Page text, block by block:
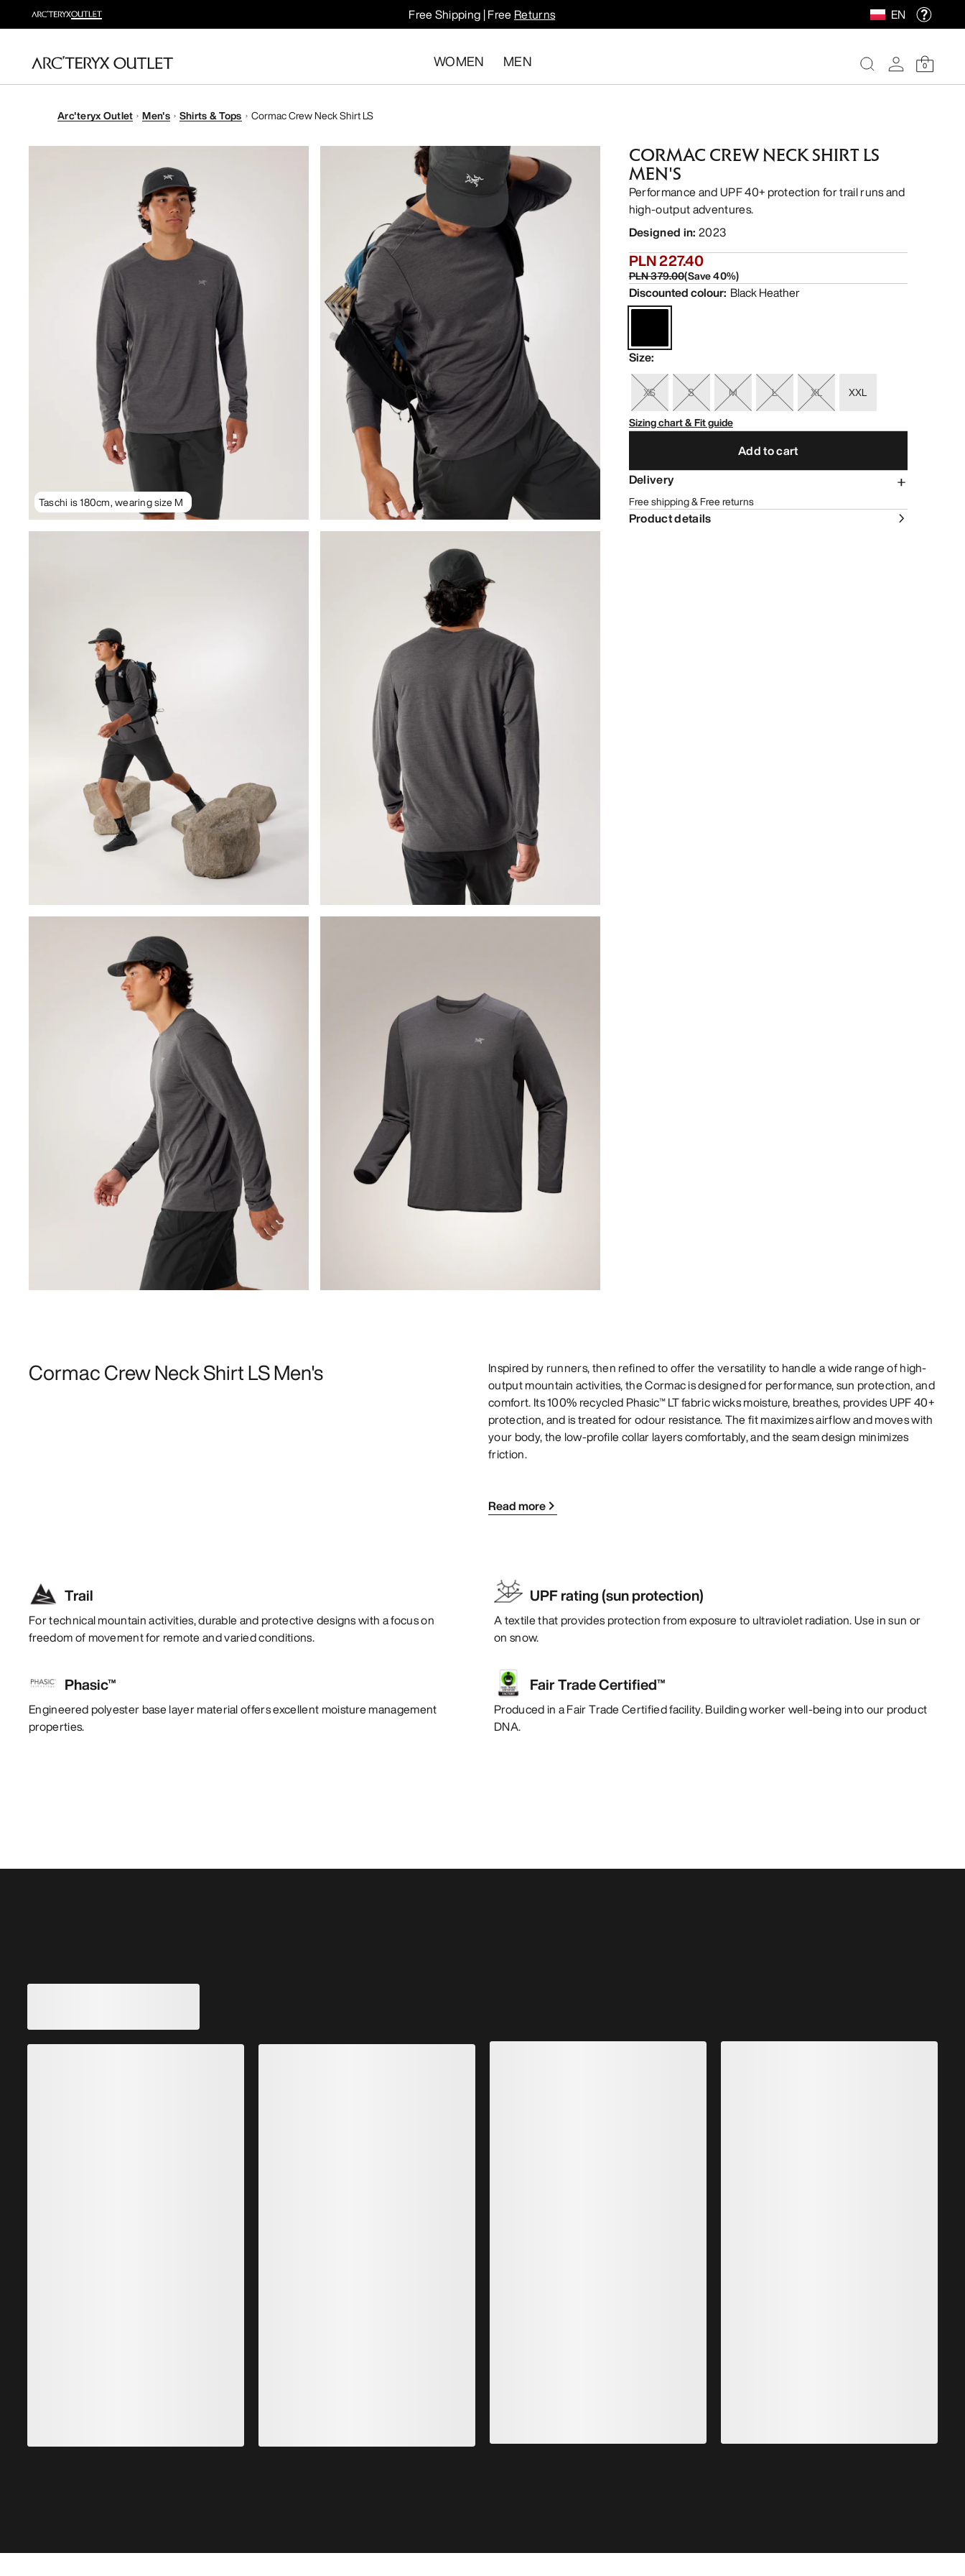
Free Shipping | Free Returns EN
WOMEN MEN 0
Arc'teryx Outlet Men's Shirts & Tops Cormac Crew Neck Shirt LS
Taschi is 180cm, wearing size M
CORMAC CREW NECK SHIRT LS
MEN'S
Performance and UPF 40+ protection for trail runs and
high-output adventures.
Designed in: 2023
PLN 227.40
PLN 379.00(Save40%)
Discounted colour: Black Heather
Size:
XS S M L XL
XXL
Sizing chart & Fit guide
Add to cart
Delivery
Free shipping & Free returns
Product details
Cormac Crew Neck Shirt LS Men's
Inspired by runners, then refined to offer the versatility to handle a wide range of high-
output mountain activities, the Cormac is designed for performance, sun protection, and
comfort. Its 100% recycled Phasic™ LT fabric wicks moisture, breathes, provides UPF 40+
protection, and is treated for odour resistance. The fit maximizes airflow and moves with
your body, the low-profile collar layers comfortably, and the seam design minimizes
friction.
Read more
Trail
For technical mountain activities, durable and protective designs with a focus on
freedom of movement for remote and varied conditions.
UPF rating (sun protection)
A textile that provides protection from exposure to ultraviolet radiation. Use in sun or
on snow.
Phasic™
Engineered polyester base layer material offers excellent moisture management
properties.
Fair Trade Certified™
Produced in a Fair Trade Certified facility. Building worker well-being into our product
DNA.